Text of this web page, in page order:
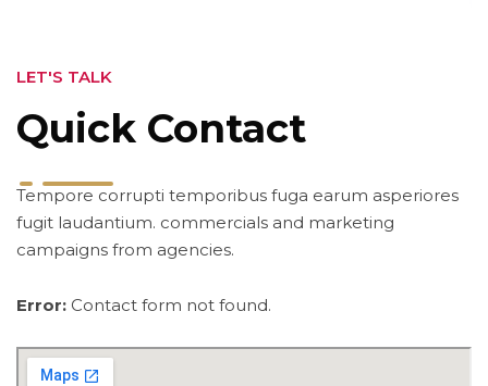
LET'S TALK
Quick Contact
Tempore corrupti temporibus fuga earum asperiores
fugit laudantium. commercials and marketing
campaigns from agencies.
Error: Contact form not found.